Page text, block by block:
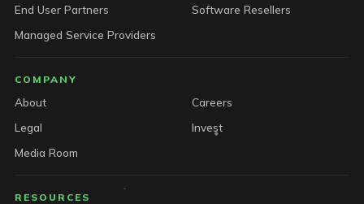
End User Partners
Software Resellers
Managed Service Providers
COMPANY
About
Careers
Legal
Invest
Media Room
RESOURCES